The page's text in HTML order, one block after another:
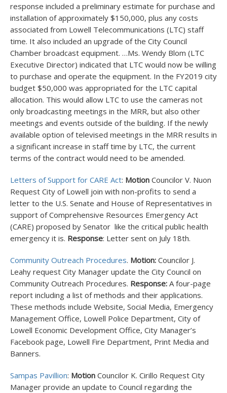
response included a preliminary estimate for purchase and
installation of approximately $150,000, plus any costs
associated from Lowell Telecommunications (LTC) staff
time. It also included an upgrade of the City Council
Chamber broadcast equipment. …Ms. Wendy Blom (LTC
Executive Director) indicated that LTC would now be willing
to purchase and operate the equipment. In the FY2019 city
budget $50,000 was appropriated for the LTC capital
allocation. This would allow LTC to use the cameras not
only broadcasting meetings in the MRR, but also other
meetings and events outside of the building. If the newly
available option of televised meetings in the MRR results in
a significant increase in staff time by LTC, the current
terms of the contract would need to be amended.
Letters of Support for CARE Act: Motion Councilor V. Nuon
Request City of Lowell join with non-profits to send a
letter to the U.S. Senate and House of Representatives in
support of Comprehensive Resources Emergency Act
(CARE) proposed by Senator like the critical public health
emergency it is. Response: Letter sent on July 18th.
Community Outreach Procedures. Motion: Councilor J.
Leahy request City Manager update the City Council on
Community Outreach Procedures. Response: A four-page
report including a list of methods and their applications.
These methods include Website, Social Media, Emergency
Management Office, Lowell Police Department, City of
Lowell Economic Development Office, City Manager’s
Facebook page, Lowell Fire Department, Print Media and
Banners.
Sampas Pavillion: Motion Councilor K. Cirillo Request City
Manager provide an update to Council regarding the